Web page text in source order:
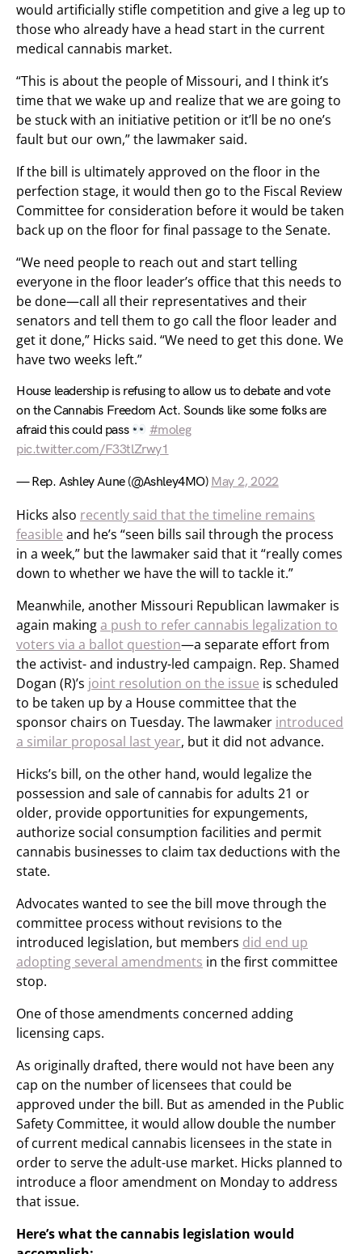
would artificially stifle competition and give a leg up to
those who already have a head start in the current
medical cannabis market.
“This is about the people of Missouri, and I think it’s
time that we wake up and realize that we are going to
be stuck with an initiative petition or it’ll be no one’s
fault but our own,” the lawmaker said.
If the bill is ultimately approved on the floor in the
perfection stage, it would then go to the Fiscal Review
Committee for consideration before it would be taken
back up on the floor for final passage to the Senate.
“We need people to reach out and start telling
everyone in the floor leader’s office that this needs to
be done—call all their representatives and their
senators and tell them to go call the floor leader and
get it done,” Hicks said. “We need to get this done. We
have two weeks left.”
House leadership is refusing to allow us to debate and vote
on the Cannabis Freedom Act. Sounds like some folks are
afraid this could pass
#moleg
pic.twitter.com/F33tlZrwy1
— Rep. Ashley Aune (@Ashley4MO) May 2, 2022
Hicks also recently said that the timeline remains
feasible and he’s “seen bills sail through the process
in a week,” but the lawmaker said that it “really comes
down to whether we have the will to tackle it.”
Meanwhile, another Missouri Republican lawmaker is
again makinga push to refer cannabis legalization to
voters via a ballot question—a separate effort from
the activist- and industry-led campaign. Rep. Shamed
Dogan (R)’s joint resolution on the issue is scheduled
to be taken up by a House committee that the
sponsor chairs on Tuesday. The lawmaker introduced
a similar proposal last year, but it did not advance.
Hicks’s bill, on the other hand, would legalize the
possession and sale of cannabis for adults 21 or
older, provide opportunities for expungements,
authorize social consumption facilities and permit
cannabis businesses to claim tax deductions with the
state.
Advocates wanted to see the bill move through the
committee process without revisions to the
introduced legislation, but members did end up
adopting several amendments in the first committee
stop.
One of those amendments concerned adding
licensing caps.
As originally drafted, there would not have been any
cap on the number of licensees that could be
approved under the bill. But as amended in the Public
Safety Committee, it would allow double the number
of current medical cannabis licensees in the state in
order to serve the adult-use market. Hicks planned to
introduce a floor amendment on Monday to address
that issue.
Here’s what the cannabis legislation would